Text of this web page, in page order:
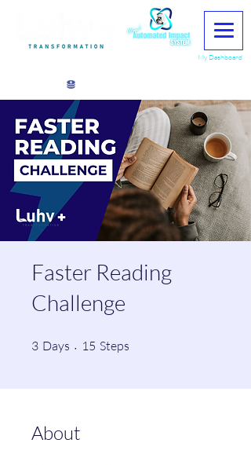
My Dashboard
Faster Reading
Challenge
3 Days 3 Days
15 Steps
About